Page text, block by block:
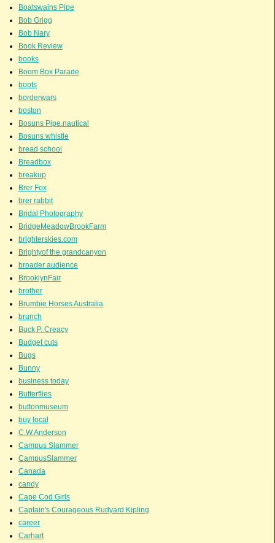
Boatswains Pipe
Bob Grigg
Bob Nary
Book Review
books
Boom Box Parade
boots
borderwars
boston
Bosuns Pipe.nautical
Bosuns whistle
bread school
Breadbox
breakup
Brer Fox
brer rabbit
Bridal Photography
BridgeMeadowBrookFarm
brighterskies.com
Brightyof the grandcanyon
broader audience
BrooklynFair
brother
Brumbie Horses Australia
brunch
Buck P. Creacy
Budget cuts
Bugs
Bunny
business today
Butterflies
buttonmuseum
buy local
C.W.Anderson
Campus Slammer
CampusSlammer
Canada
candy
Cape Cod Girls
Captain's Courageous Rudyard Kipling
career
Carhart